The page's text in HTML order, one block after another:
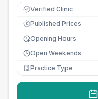
Verified Clinic
£ Published Prices
Opening Hours
Open Weekends
Practice Type